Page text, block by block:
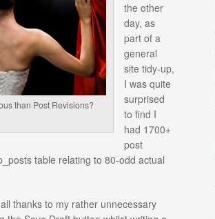
than Post Revisions?
the other
day, as
part of a
general
site tidy-up,
I was quite
surprised
to find I
had 1700+
post
table relating to 80-odd actual
thanks to my rather unnecessary